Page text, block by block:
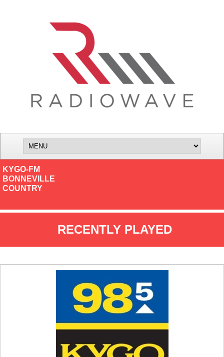
KYGO-FM
BONNEVILLE
COUNTRY
RECENTLY PLAYED